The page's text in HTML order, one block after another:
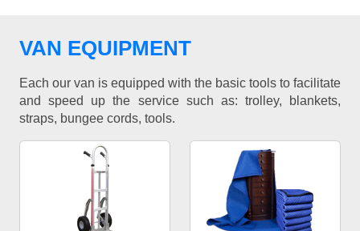
VAN EQUIPMENT
Each our van is equipped with the basic tools to facilitate
and speed up the service such as: trolley, blankets,
straps, bungee cords, tools.